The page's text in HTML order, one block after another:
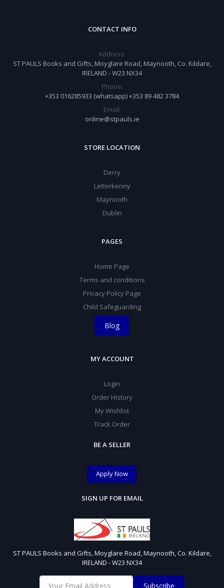
CONTACT INFO
Address:
ST PAULS Books and Gifts, Moyglare Road, Maynooth, Co. Kildare,
IRELAND - W23 NX34
Phone:
+353 016285933 (whatsapp) +353 89 482 3784
Email:
online@stpauls.ie
STORE LOCATION
Derry
Letterkenny
Maynooth
Dublin
PAGES
Home Page
Terms and conditions
Privacy Policy Page
Child Safeguarding
Blog
MY ACCOUNT
Login
Order History
My Wishlist
Track Order
BE A SELLER
Apply Now
SIGN UP FOR EMAIL
ST PAULS Books and Gifts, Moyglare Road, Maynooth, Co. Kildare,
IRELAND - W23 NX34
Subscribe